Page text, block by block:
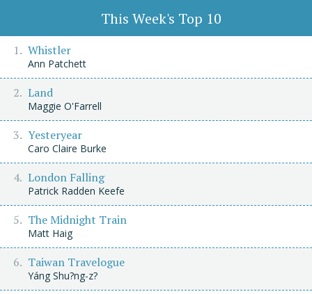
This Week's Top 10
Whistler
Ann Patchett
Land
Maggie O'Farrell
Yesteryear
Caro Claire Burke
London Falling
Patrick Radden Keefe
The Midnight Train
Matt Haig
Taiwan Travelogue
Yáng Shu?ng-z?